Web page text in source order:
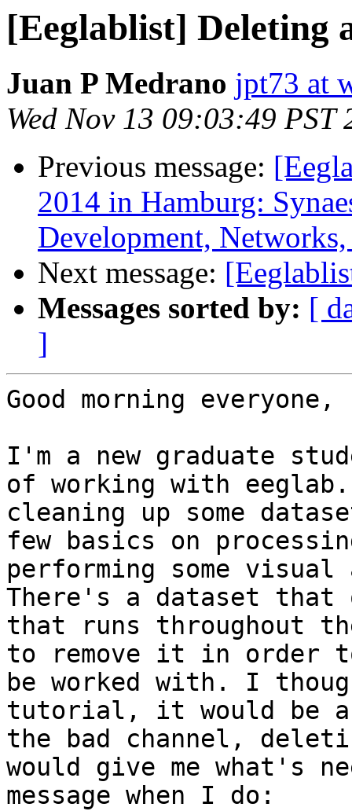
[Eeglablist] Deleting
Juan P Medrano jpt73 at
Wed Nov 13 09:03:49 PST
Previous message:
2014 in Hamburg:
Development,
Next message:
Messages sorted by: [
]
Good morning everyone,
I'm a new graduate
of working with
cleaning up some
few basics on
performing some
There's a dataset that
that runs throughout
to remove it in order
be worked with. I
tutorial, it would be
the bad channel,
would give me what's
message when I do: